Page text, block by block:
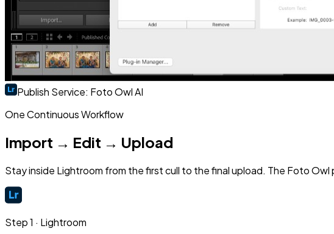
Publish Service: Foto Owl AI
One Continuous Workflow
Import → Edit → Upload
Stay inside Lightroom from the first cull to the final upload. The Foto
Step1 · Lightroom